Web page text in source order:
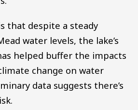
that despite a steady
water levels, the lake’s
helped buffer the impacts
change on water
data suggests there’s